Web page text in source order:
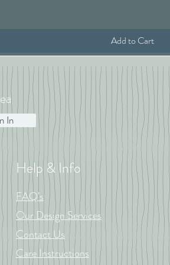
Add to Cart
Help & Info
FAQ's
Our Design Services
Contact Us
Care Instructions
In